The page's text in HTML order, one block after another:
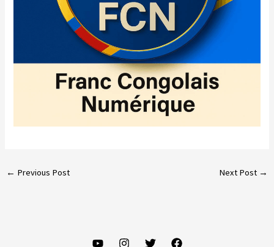
← Previous Post Next Post →